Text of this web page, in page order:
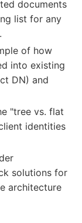
documents
list for any
of how
into existing
DN) and
"tree vs. flat
identities
solutions for
architecture